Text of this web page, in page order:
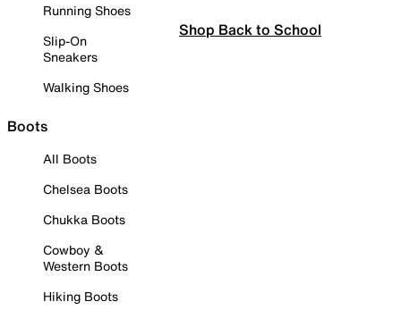
Running Shoes
Slip-On
Sneakers
Walking Shoes
Boots
All Boots
Chelsea Boots
Chukka Boots
Cowboy &
Western Boots
Hiking Boots
Shop Back to School